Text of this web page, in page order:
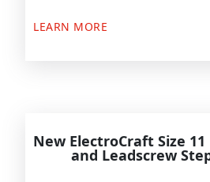
LEARN MORE
New ElectroCraft Size
and Leadscrew